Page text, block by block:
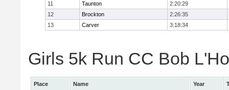
11
Taunton
2:20:29
12
Brockton
2:26:35
13
Carver 3:18:34
Girls 5k Run CC Bob
Place Name Year